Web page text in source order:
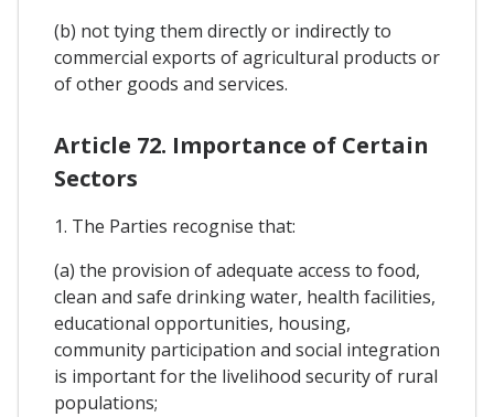
(b) not tying them directly or indirectly to
commercial exports of agricultural products or
of other goods and services.
Article 72. Importance of Certain
Sectors
1. The Parties recognise that:
(a) the provision of adequate access to food,
clean and safe drinking water, health facilities,
educational opportunities, housing,
community participation and social integration
is important for the livelihood security of rural
populations;